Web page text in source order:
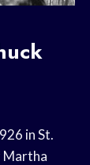
in St.
Martha